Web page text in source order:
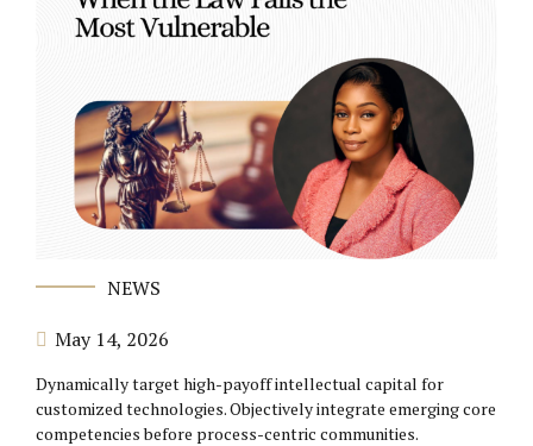
NEWS
May 14, 2026
Dynamically target high-payoff intellectual capital for
customized technologies. Objectively integrate emerging core
competencies before process-centric communities.